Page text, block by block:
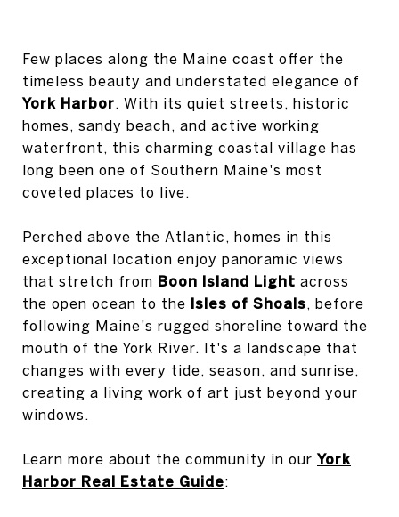
Few places along the Maine coast offer the
timeless beauty and understated elegance of
York Harbor. With its quiet streets, historic
homes, sandy beach, and active working
waterfront, this charming coastal village has
long been one of Southern Maine's most
coveted places to live.
Perched above the Atlantic, homes in this
exceptional location enjoy panoramic views
that stretch from Boon Island Light across
the open ocean to the Isles of Shoals, before
following Maine's rugged shoreline toward the
mouth of the York River. It's a landscape that
changes with every tide, season, and sunrise,
creating a living work of art just beyond your
windows.
Learn more about the community in our York
Harbor Real Estate Guide: